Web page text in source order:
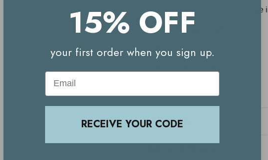
Apply to wet hair and massage
Work through lengths
Rinse thoroughly
Ingredients
15% OFF
your first order when you sign up.
Email
RECEIVE YOUR CODE